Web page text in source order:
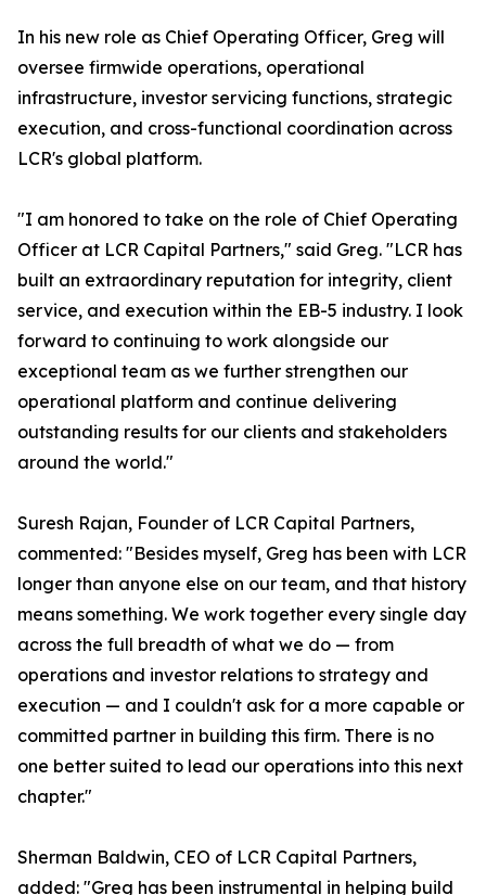
In his new role as Chief Operating Officer, Greg will
oversee firmwide operations, operational
infrastructure, investor servicing functions, strategic
execution, and cross-functional coordination across
LCR's global platform.
"I am honored to take on the role of Chief Operating
Officer at LCR Capital Partners," said Greg. "LCR has
built an extraordinary reputation for integrity, client
service, and execution within the EB-5 industry. I look
forward to continuing to work alongside our
exceptional team as we further strengthen our
operational platform and continue delivering
outstanding results for our clients and stakeholders
around the world."
Suresh Rajan, Founder of LCR Capital Partners,
commented: "Besides myself, Greg has been with LCR
longer than anyone else on our team, and that history
means something. We work together every single day
across the full breadth of what we do — from
operations and investor relations to strategy and
execution — and I couldn't ask for a more capable or
committed partner in building this firm. There is no
one better suited to lead our operations into this next
chapter."
Sherman Baldwin, CEO of LCR Capital Partners,
added: "Greg has been instrumental in helping build